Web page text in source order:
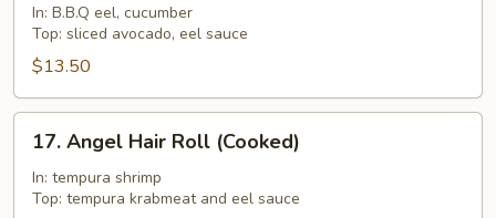
Roll
(Cooked)
In: B.B.Q eel, cucumber
Top: sliced avocado, eel sauce
$13.50
Angel
Hair
Roll
17. Angel Hair Roll (Cooked)
In: tempura shrimp
Top: tempura krabmeat and eel sauce